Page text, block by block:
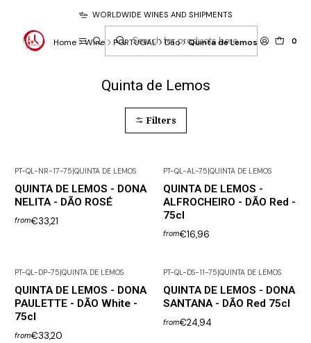
0
WORLDWIDE WINES AND SHIPMENTS
Home Wine PORTUGAL Dão Quinta de Lemos
Quinta de Lemos
Filters
PT-QL-NR-17-75|QUINTA DE LEMOS
QUINTA DE LEMOS - DONA
NELITA - DÃO ROSÉ
from€33,21
PT-QL-AL-75|QUINTA DE LEMOS
QUINTA DE LEMOS -
ALFROCHEIRO - DÃO Red -
75cl
from€16,96
PT-QL-DP-75 QUINTA DE LEMOS
QUINTA DE LEMOS - DONA
PAULETTE - DÃO White -
75cl
from€33,20
PT-QL-DS-11-75 QUINTA DE LEMOS
QUINTA DE LEMOS - DONA
SANTANA - DÃO Red 75cl
from€24,94